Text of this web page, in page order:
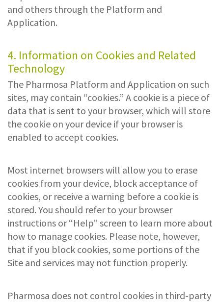
and others through the Platform and
Application.
4. Information on Cookies and Related
Technology
The Pharmosa Platform and Application on such
sites, may contain “cookies.” A cookie is a piece of
data that is sent to your browser, which will store
the cookie on your device if your browser is
enabled to accept cookies.
Most internet browsers will allow you to erase
cookies from your device, block acceptance of
cookies, or receive a warning before a cookie is
stored. You should refer to your browser
instructions or “Help” screen to learn more about
how to manage cookies. Please note, however,
that if you block cookies, some portions of the
Site and services may not function properly.
Pharmosa does not control cookies in third-party